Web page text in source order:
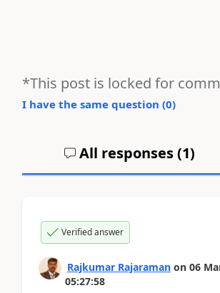
*This post is locked for
I have the same question (0)
All responses (1)
Verified answer
Rajkumar Rajaraman on 06
05:27:58